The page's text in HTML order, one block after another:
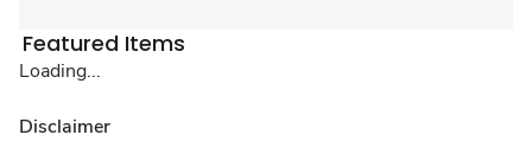
Featured Items
Loading...
Disclaimer